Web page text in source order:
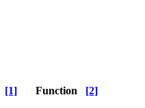
[1] Function [2]